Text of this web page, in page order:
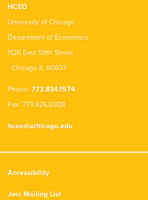
HCEO
University of Chicago
Department of Economics
1126 East 59th Street
Chicago IL 60637
Phone: 773.834.1574
Fax: 773.926.0928
hceo@uchicago.edu
Accessibility
Join Mailing List